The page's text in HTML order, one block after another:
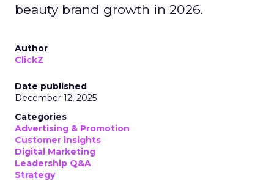
beauty brand growth in 2026.
Author
ClickZ
Date published
December 12, 2025
Categories
Advertising & Promotion
Customer insights
Digital Marketing
Leadership Q&A
Strategy